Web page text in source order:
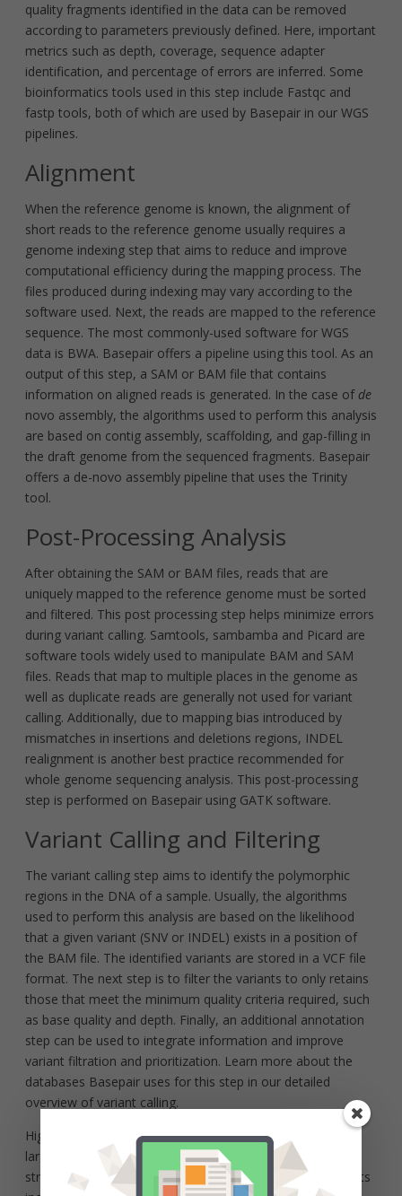
quality fragments identified in the data can be removed
according to parameters previously defined. Here, important
metrics such as depth, coverage, sequence adapter
identification, and percentage of errors are inferred. Some
bioinformatics tools used in this step include Fastqc and
fastp tools, both of which are used by Basepair in our WGS
pipelines.
Alignment
When the reference genome is known, the alignment of
short reads to the reference genome usually requires a
genome indexing step that aims to reduce and improve
computational efficiency during the mapping process. The
files produced during indexing may vary according to the
software used. Next, the reads are mapped to the reference
sequence. The most commonly-used software for WGS
data is BWA. Basepair offers a pipeline using this tool. As an
output of this step, a SAM or BAM file that contains
information on aligned reads is generated. In the case of de
novo assembly, the algorithms used to perform this analysis
are based on contig assembly, scaffolding, and gap-filling in
the draft genome from the sequenced fragments. Basepair
offers a de-novo assembly pipeline that uses the Trinity
tool.
Post-Processing Analysis
After obtaining the SAM or BAM files, reads that are
uniquely mapped to the reference genome must be sorted
and filtered. This post processing step helps minimize errors
during variant calling. Samtools, sambamba and Picard are
software tools widely used to manipulate BAM and SAM
files. Reads that map to multiple places in the genome as
well as duplicate reads are generally not used for variant
calling. Additionally, due to mapping bias introduced by
mismatches in insertions and deletions regions, INDEL
realignment is another best practice recommended for
whole genome sequencing analysis. This post-processing
step is performed on Basepair using GATK software.
Variant Calling and Filtering
The variant calling step aims to identify the polymorphic
regions in the DNA of a sample. Usually, the algorithms
used to perform this analysis are based on the likelihood
that a given variant (SNV or INDEL) exists in a position of
the BAM file. The identified variants are stored in a VCF file
format. The next step is to filter the variants to only retains
those that meet the minimum quality criteria required, such
as base quality and depth. Finally, an additional annotation
step can be used to integrate information and improve
variant filtration and prioritization. Learn more about the
databases Basepair uses for this step in our detailed
overview of variant calling.
High-throughput sequencing can also be used to identify
large genetic variants greater than 50 bp in size, such as
structural variants or copy number variation. These variants